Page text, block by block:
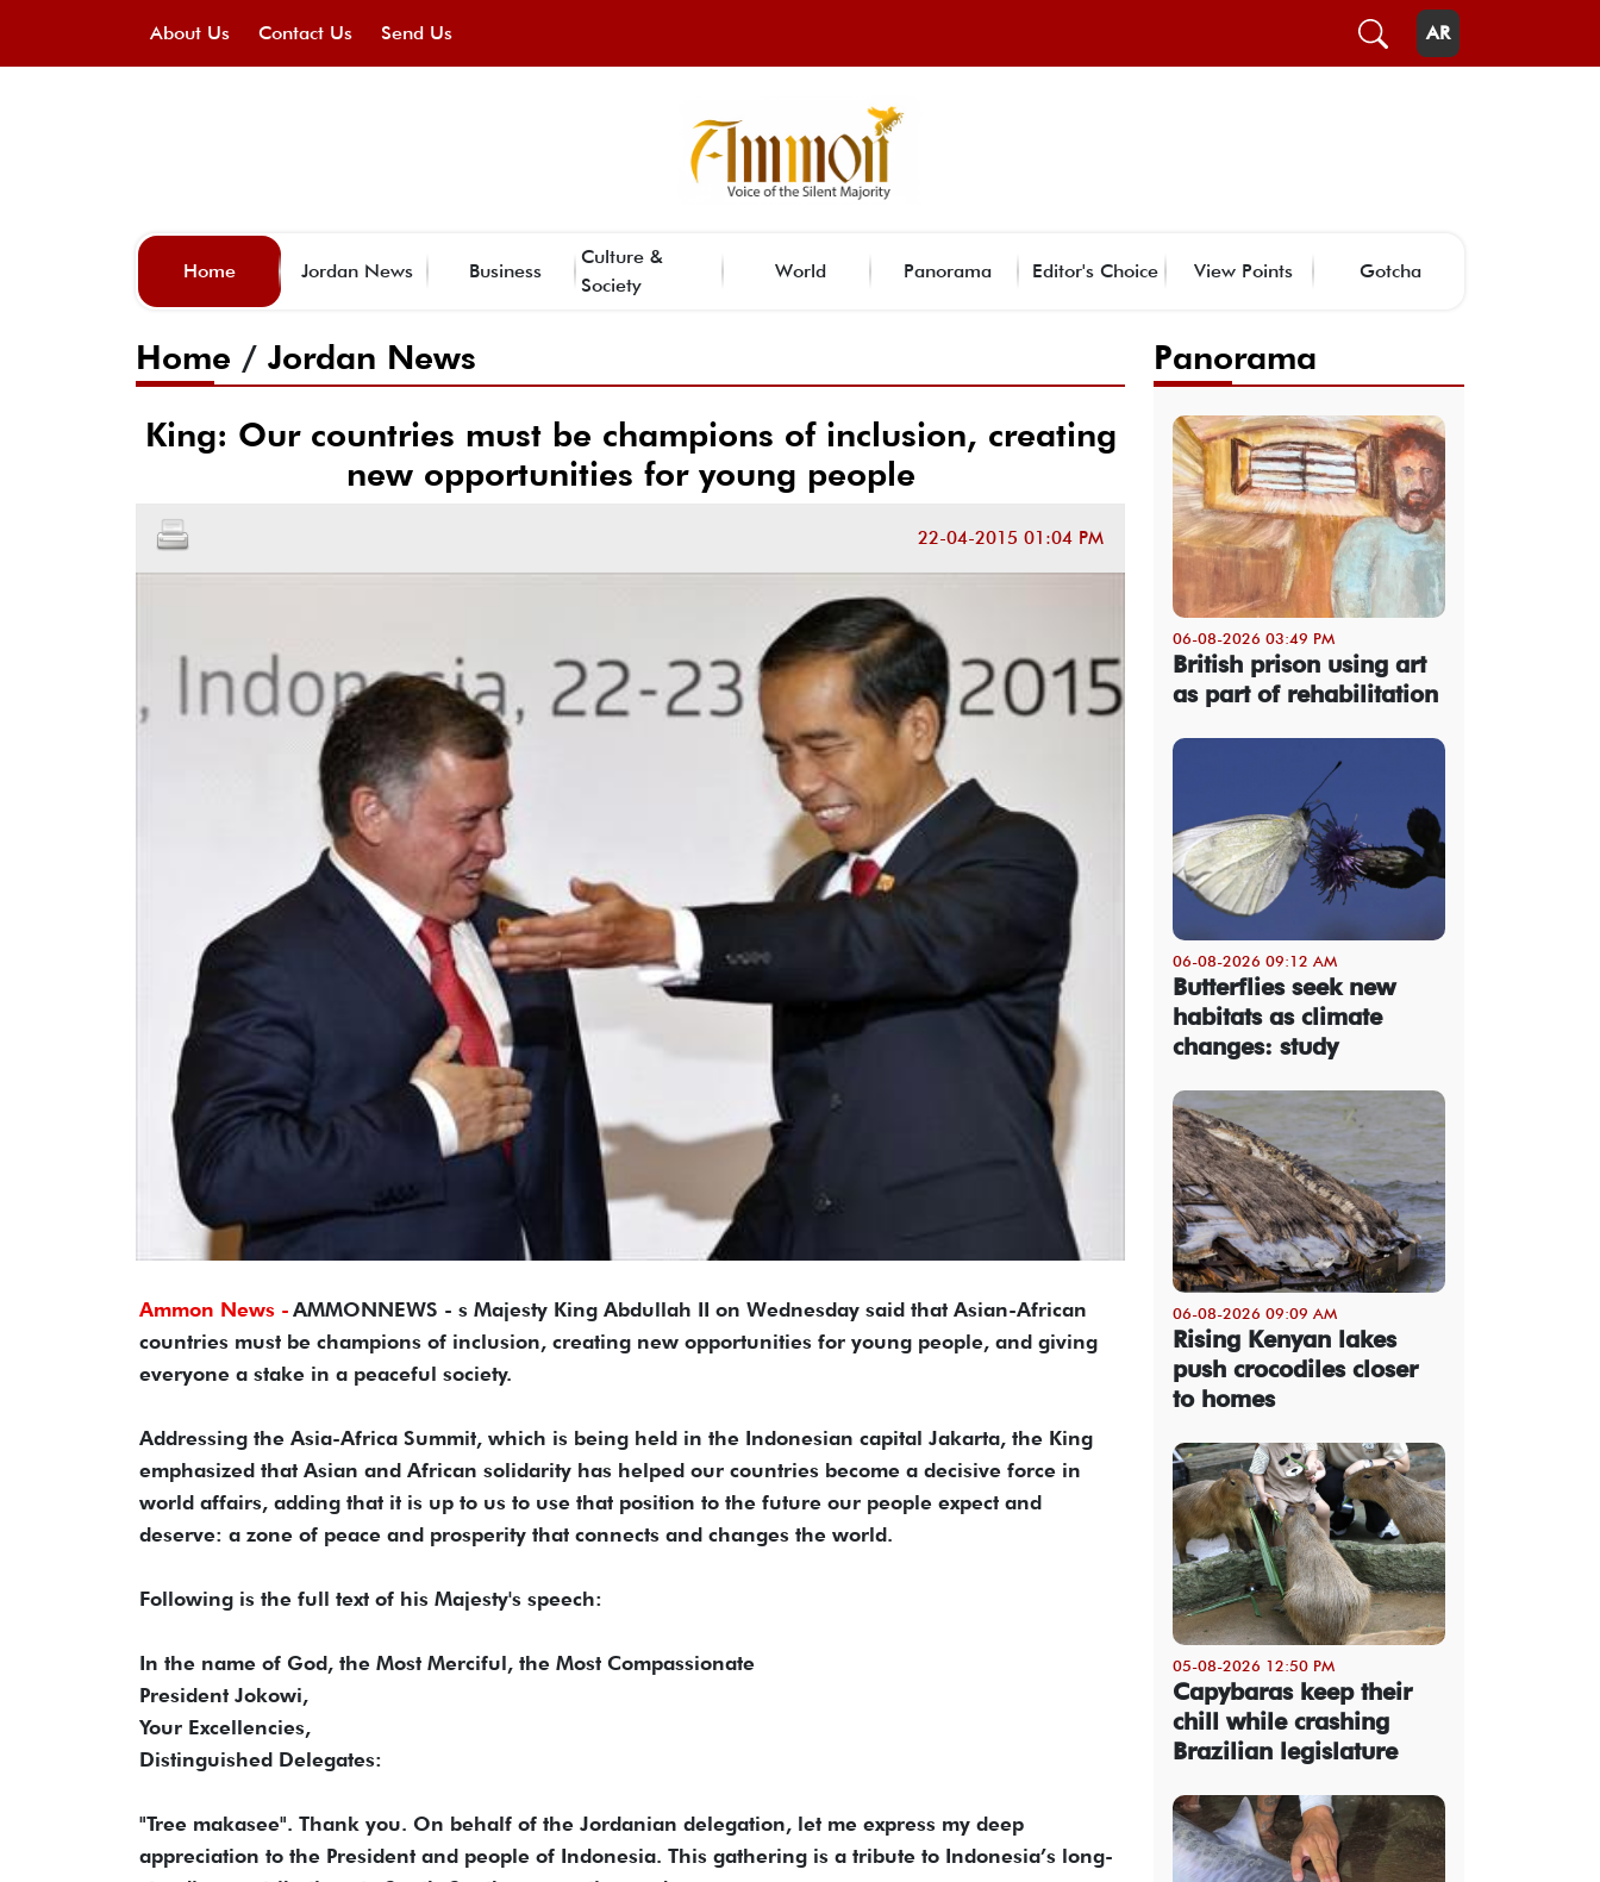
About Us Contact Us Send Us AR
Home Jordan News Business
Culture &
Society
World Panorama Editor's Choice View Points Gotcha
Home / Jordan News
King: Our countries must be champions of inclusion, creating
new opportunities for young people
22-04-2015 01:04 PM
Ammon News - AMMONNEWS - s Majesty King Abdullah II on Wednesday said that Asian-African
countries must be champions of inclusion, creating new opportunities for young people, and giving
everyone a stake in a peaceful society.
Addressing the Asia-Africa Summit, which is being held in the Indonesian capital Jakarta, the King
emphasized that Asian and African solidarity has helped our countries become a decisive force in
world affairs, adding that it is up to us to use that position to the future our people expect and
deserve: a zone of peace and prosperity that connects and changes the world.
Following is the full text of his Majesty's speech:
In the name of God, the Most Merciful, the Most Compassionate
President Jokowi,
Your Excellencies,
Distinguished Delegates:
"Tree makasee". Thank you. On behalf of the Jordanian delegation, let me express my deep
appreciation to the President and people of Indonesia. This gathering is a tribute to Indonesia’s long-
Panorama
06-08-2026 03:49 PM
British prison using art
as part of rehabilitation
06-08-2026 09:12 AM
Butterflies seek new
habitats as climate
changes: study
06-08-2026 09:09 AM
Rising Kenyan lakes
push crocodiles closer
to homes
05-08-2026 12:50 PM
Capybaras keep their
chill while crashing
Brazilian legislature